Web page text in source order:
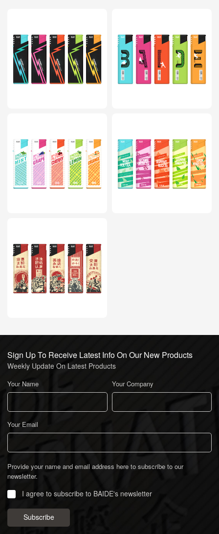
Sign Up To Receive Latest Info On Our New Products
Weekly Update On Latest Products
Your Name Your Company
Your Email
Provide your name and email address here to subscribe to our
newsletter.
I agree to subscribe to BAIDE's newsletter
Subscribe